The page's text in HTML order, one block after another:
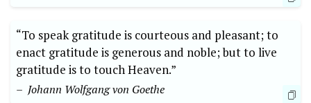
“To speak gratitude is courteous and pleasant; to
enact gratitude is generous and noble; but to live
gratitude is to touch Heaven.”
– ⁣ Johann ⁤Wolfgang⁤ von Goethe